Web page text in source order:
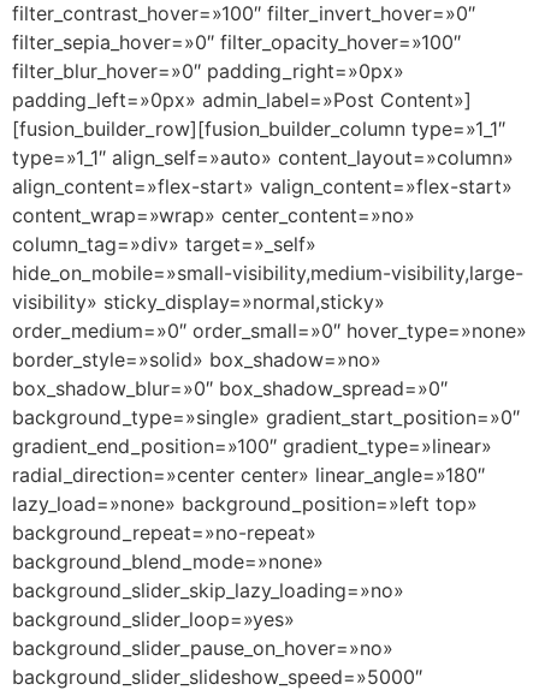
filter_contrast_hover=»100″ filter_invert_hover=»0″
filter_sepia_hover=»0″ filter_opacity_hover=»100″
filter_blur_hover=»0″ padding_right=»0px»
padding_left=»0px» admin_label=»Post Content»]
[fusion_builder_row][fusion_builder_column type=»1_1″
type=»1_1″ align_self=»auto» content_layout=»column»
align_content=»flex-start» valign_content=»flex-start»
content_wrap=»wrap» center_content=»no»
column_tag=»div» target=»_self»
hide_on_mobile=»small-visibility,medium-visibility,large-
visibility» sticky_display=»normal,sticky»
order_medium=»0″ order_small=»0″ hover_type=»none»
border_style=»solid» box_shadow=»no»
box_shadow_blur=»0″ box_shadow_spread=»0″
background_type=»single» gradient_start_position=»0″
gradient_end_position=»100″ gradient_type=»linear»
radial_direction=»center center» linear_angle=»180″
lazy_load=»none» background_position=»left top»
background_repeat=»no-repeat»
background_blend_mode=»none»
background_slider_skip_lazy_loading=»no»
background_slider_loop=»yes»
background_slider_pause_on_hover=»no»
background_slider_slideshow_speed=»5000″